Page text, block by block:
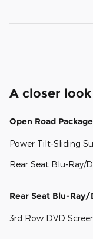
A closer
Open Road Package
Power Tilt-Sliding
Rear Seat Blu-Ray/
Rear Seat Blu-
3rd Row DVD